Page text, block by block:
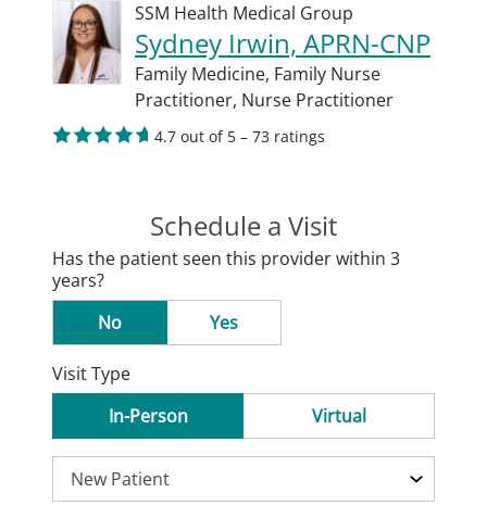
SSM Health Medical Group
Sydney Irwin, APRN-CNP
Family Medicine, Family Nurse
Practitioner, Nurse Practitioner
4.7 out of 5 – 73 ratings
Schedule a Visit
Has the patient seen this provider within 3
years?
No
Yes
Visit Type
In-Person
Virtual